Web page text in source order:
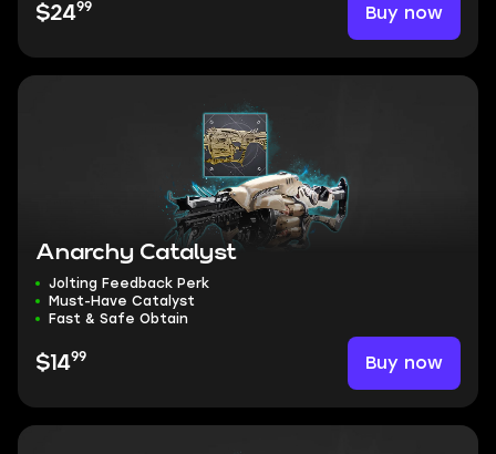
$2499 Buy now
Anarchy Catalyst
Jolting Feedback Perk
Must-Have Catalyst
Fast & Safe Obtain
$1499 Buy now